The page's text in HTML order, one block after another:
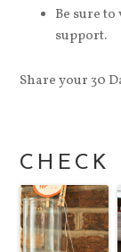
Be sure
support.
Share your 30
CHECK